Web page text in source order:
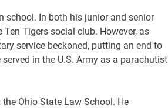
school. In both his junior and senior
Tigers social club. However, as
service beckoned, putting an end to
in the U.S. Army as a parachutist
Ohio State Law School. He